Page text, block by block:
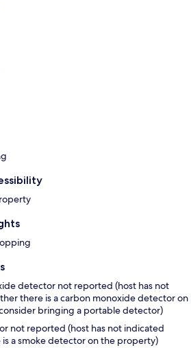
detector not reported (host has not
there is a carbon monoxide detector on
bringing a portable detector)
not reported (host has not indicated
a smoke detector on the property)